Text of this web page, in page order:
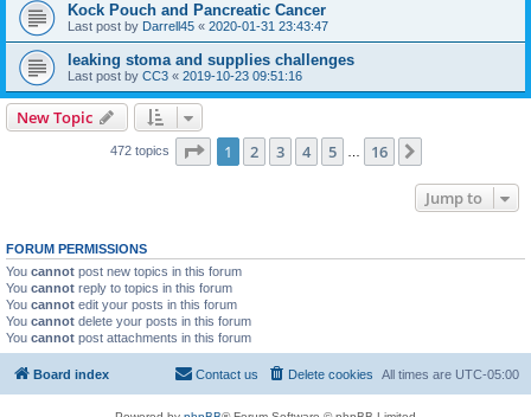
Kock Pouch and Pancreatic Cancer
Last post by Darrell45 « 2020-01-31 23:43:47
leaking stoma and supplies challenges
Last post by CC3 « 2019-10-23 09:51:16
New Topic
472 topics Page 1of 16
1 2 3 4 5 16
Jump to
FORUM PERMISSIONS
You cannot post new topics in this forum
You cannot reply to topics in this forum
You cannot edit your posts in this forum
You cannot delete your posts in this forum
You cannot post attachments in this forum
Board index All times are UTC-05:00
Delete cookies
Contact us